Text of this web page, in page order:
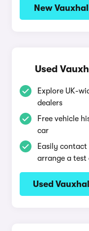
New
Used
Explore UK-
dealers
Free vehicle
car
Easily contact
arrange a test
Used